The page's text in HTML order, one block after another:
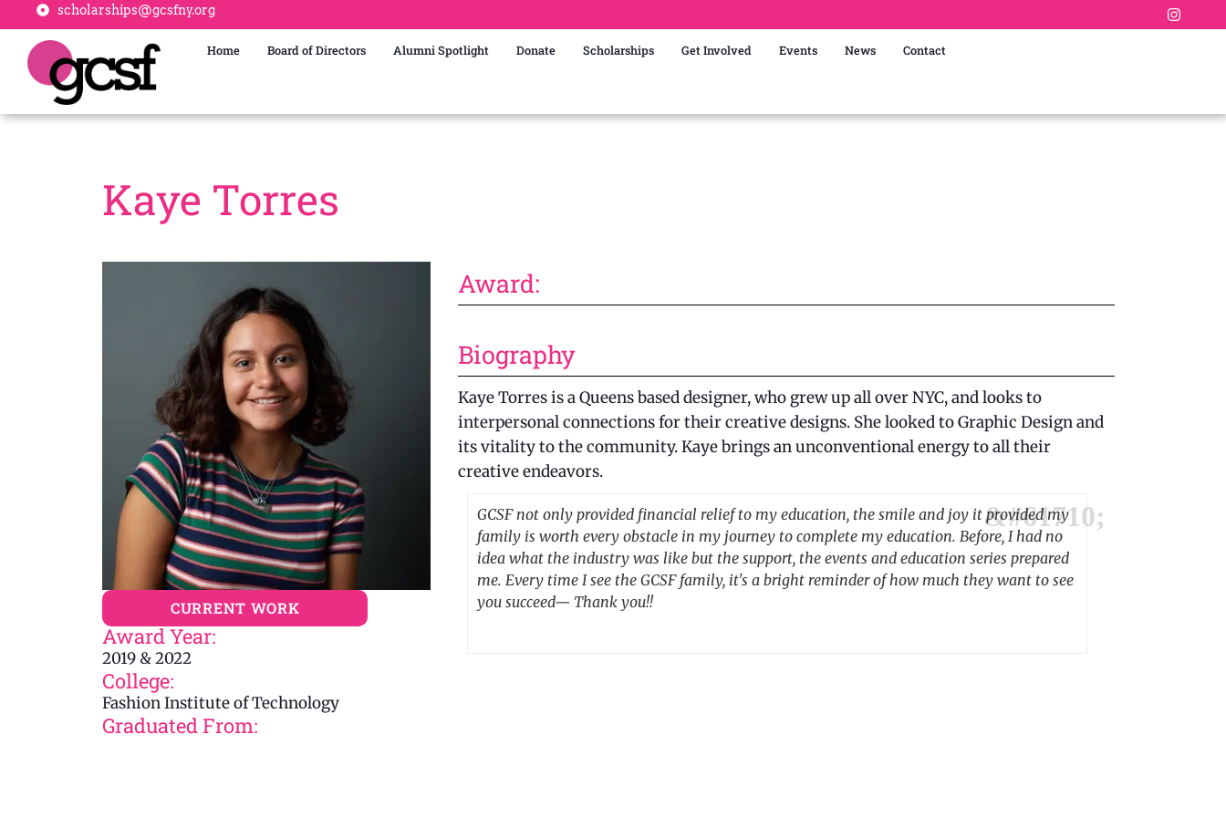
scholarships@gcsfny.org
Home Board of Directors Alumni Spotlight Donate Scholarships Get Involved Events News Contact
Kaye Torres
CURRENT WORK
Award Year:
2019 & 2022
College:
Fashion Institute of Technology
Graduated From:
Award:
Biography
Kaye Torres is a Queens based designer, who grew up all over NYC, and looks to
interpersonal connections for their creative designs. She looked to Graphic Design and
its vitality to the community. Kaye brings an unconventional energy to all their
creative endeavors.
GCSF not only provided financial relief to my education, the smile and joy it provided my
family is worth every obstacle in my journey to complete my education. Before, I had no
idea what the industry was like but the support, the events and education series prepared
me. Every time I see the GCSF family, it's a bright reminder of how much they want to see
you succeed— Thank you!!